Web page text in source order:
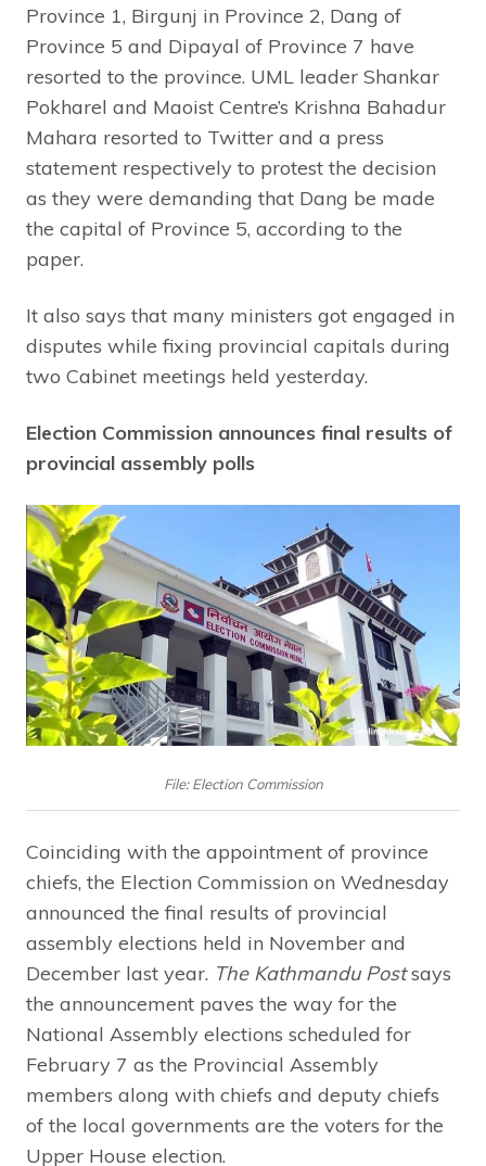
Province 1, Birgunj in Province 2, Dang of
Province 5 and Dipayal of Province 7 have
resorted to the province. UML leader Shankar
Pokharel and Maoist Centre’s Krishna Bahadur
Mahara resorted to Twitter and a press
statement respectively to protest the decision
as they were demanding that Dang be made
the capital of Province 5, according to the
paper.
It also says that many ministers got engaged in
disputes while fixing provincial capitals during
two Cabinet meetings held yesterday.
Election Commission announces final results of
provincial assembly polls
File: Election Commission
Coinciding with the appointment of province
chiefs, the Election Commission on Wednesday
announced the final results of provincial
assembly elections held in November and
December last year. The Kathmandu Postsays
the announcement paves the way for the
National Assembly elections scheduled for
February 7 as the Provincial Assembly
members along with chiefs and deputy chiefs
of the local governments are the voters for the
Upper House election.